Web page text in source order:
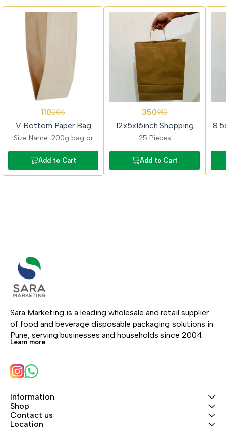
110286
V Bottom Paper Bag
Size Name: 200g bag or
or 200 Pieces
approximately
Add to Cart
350910
12x5x16inch Shopping
Paper Bag
25 Pieces
Add to Cart
Sara Marketing is a leading wholesale and retail supplier
of food and beverage disposable packaging solutions in
Pune, serving businesses and households since 2004.
Learn more
Information
Shop
Contact us
Location